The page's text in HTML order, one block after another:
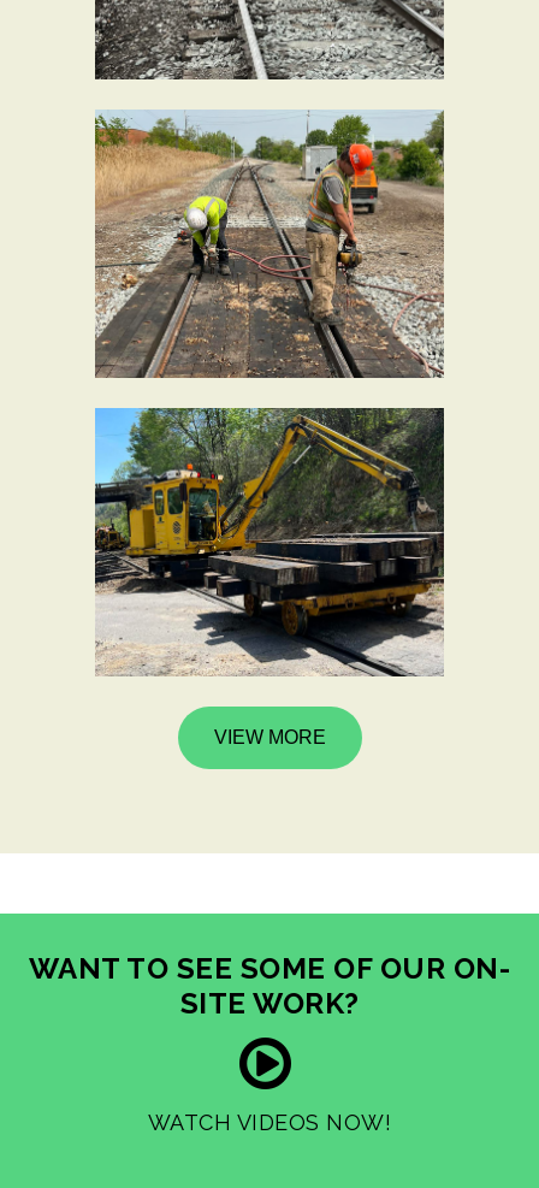
VIEW MORE
WANT TO SEE SOME OF OUR ON-
SITE WORK?
WATCH VIDEOS NOW!